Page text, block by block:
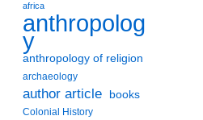
africa
anthropolog
y
anthropology of religion
archaeology
author article books
Colonial History